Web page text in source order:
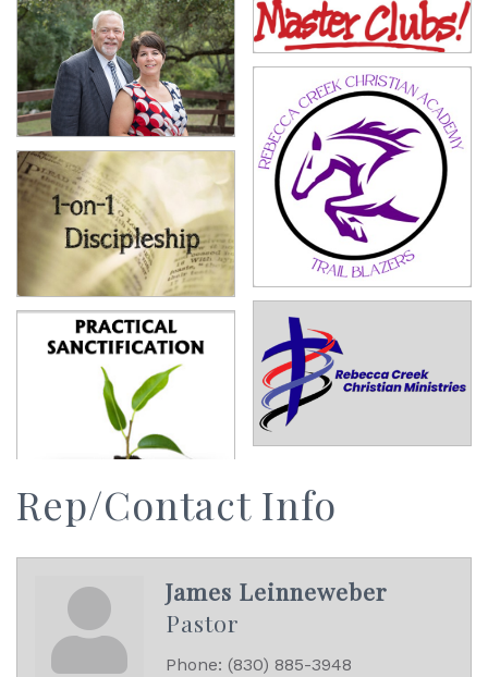
Rep/Contact Info
James Leinneweber
Pastor
Phone: (830) 885-3948